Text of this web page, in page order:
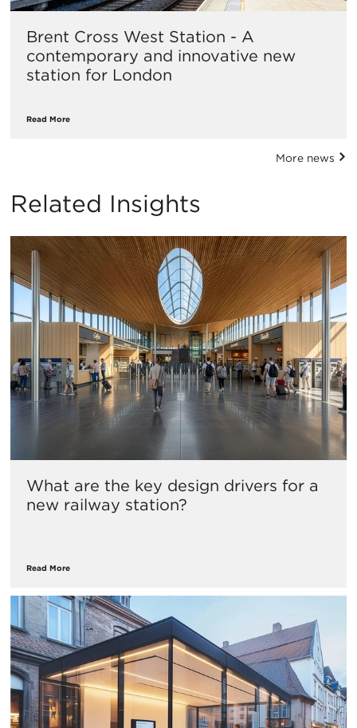
Brent Cross West Station - A
contemporary and innovative new
station for London
Read More
More news
Related Insights
What are the key design drivers for a
new railway station?
Read More